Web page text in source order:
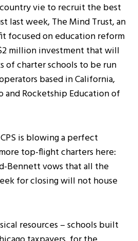
vie to recruit the best
last week, The Mind Trust, an
focused on education reform
million investment that will
of charter schools to be run
based in California,
and Rocketship Education of
is blowing a perfect
top-flight charters here:
Bennett vows that all the
for closing will not house
resources – schools built